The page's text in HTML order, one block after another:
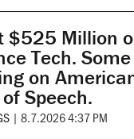
$525 Million
Tech.
on
Speech.
| 8.7.2026 4:37 PM